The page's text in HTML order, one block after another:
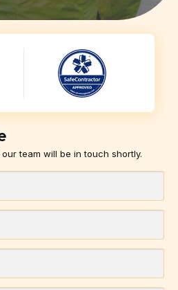
team will be in touch shortly.